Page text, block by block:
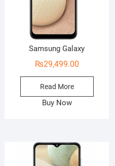
Samsung Galaxy
₨29,499.00
Read More
Buy Now